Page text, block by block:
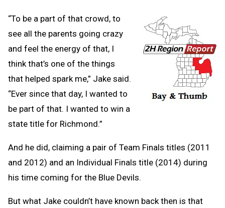
“To be a part of that crowd, to
see all the parents going crazy
and feel the energy of that, I
think that’s one of the things
that helped spark me,” Jake said.
“Ever since that day, I wanted to
be part of that. I wanted to win a
state title for Richmond.”
And he did, claiming a pair of Team Finals titles (2011
and 2012) and an Individual Finals title (2014) during
his time coming for the Blue Devils.
But what Jake couldn’t have known back then is that